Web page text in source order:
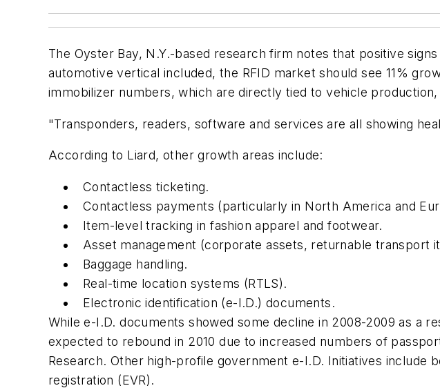
The Oyster Bay, N.Y.-based research firm notes that positive
automotive vertical included, the RFID market should see 11%
immobilizer numbers, which are directly tied to vehicle
"Transponders, readers, software and services are all showing
According to Liard, other growth areas include:
Contactless ticketing.
Contactless payments (particularly in North America and
Item-level tracking in fashion apparel and footwear.
Asset management (corporate assets, returnable transport
Baggage handling.
Real-time location systems (RTLS).
Electronic identification (e-I.D.) documents.
While e-I.D. documents showed some decline in 2008-2009 as a
expected to rebound in 2010 due to increased numbers of
Research. Other high-profile government e-I.D. Initiatives include
registration (EVR).